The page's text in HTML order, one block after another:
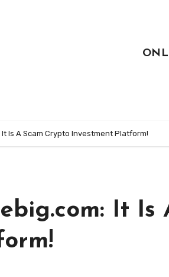
Is A Scam Crypto Investment Platform!
It Is